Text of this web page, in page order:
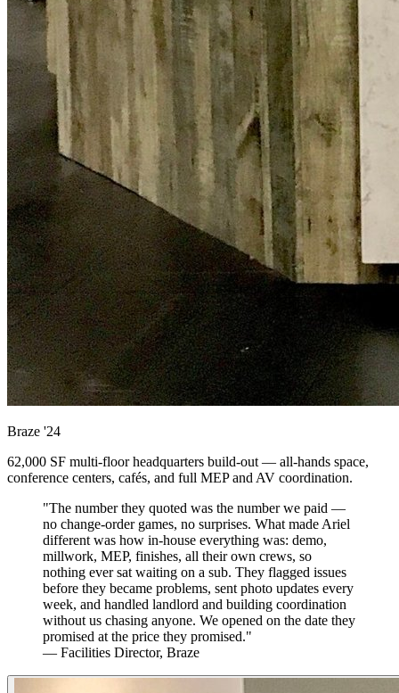
Braze '24
62,000 SF multi-floor headquarters build-out — all-hands space,
conference centers, cafés, and full MEP and AV coordination.
"The number they quoted was the number we paid —
no change-order games, no surprises. What made Ariel
different was how in-house everything was: demo,
millwork, MEP, finishes, all their own crews, so
nothing ever sat waiting on a sub. They flagged issues
before they became problems, sent photo updates every
week, and handled landlord and building coordination
without us chasing anyone. We opened on the date they
promised at the price they promised."
— Facilities Director, Braze